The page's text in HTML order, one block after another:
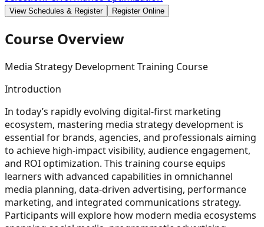
View Schedules & Register Register Online
Course Overview
Media Strategy Development Training Course
Introduction
In today’s rapidly evolving digital-first marketing
ecosystem, mastering media strategy development is
essential for brands, agencies, and professionals aiming
to achieve high-impact visibility, audience engagement,
and ROI optimization. This training course equips
learners with advanced capabilities in omnichannel
media planning, data-driven advertising, performance
marketing, and integrated communications strategy.
Participants will explore how modern media ecosystems